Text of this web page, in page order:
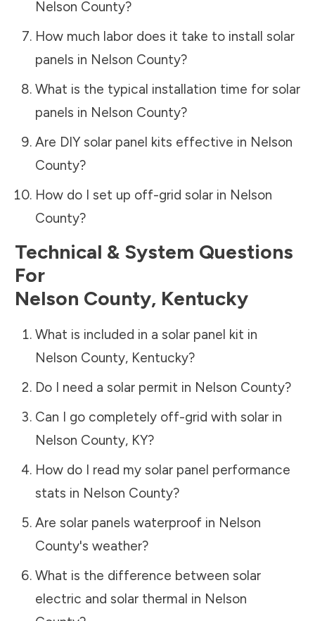
Nelson County?
How much labor does it take to install solar
panels in Nelson County?
What is the typical installation time for solar
panels in Nelson County?
Are DIY solar panel kits effective in Nelson
County?
How do I set up off-grid solar in Nelson
County?
Technical & System Questions
For
Nelson County, Kentucky
What is included in a solar panel kit in
Nelson County, Kentucky?
Do I need a solar permit in Nelson County?
Can I go completely off-grid with solar in
Nelson County, KY?
How do I read my solar panel performance
stats in Nelson County?
Are solar panels waterproof in Nelson
County's weather?
What is the difference between solar
electric and solar thermal in Nelson